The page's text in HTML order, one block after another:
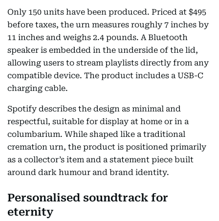
Only 150 units have been produced. Priced at $495
before taxes, the urn measures roughly 7 inches by
11 inches and weighs 2.4 pounds. A Bluetooth
speaker is embedded in the underside of the lid,
allowing users to stream playlists directly from any
compatible device. The product includes a USB-C
charging cable.
Spotify describes the design as minimal and
respectful, suitable for display at home or in a
columbarium. While shaped like a traditional
cremation urn, the product is positioned primarily
as a collector’s item and a statement piece built
around dark humour and brand identity.
Personalised soundtrack for
eternity